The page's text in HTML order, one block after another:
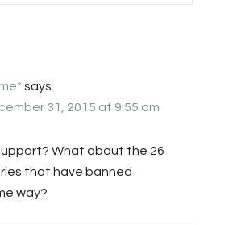
says
31, 2015 at 9:55 am
What about the 26
that have banned
way?